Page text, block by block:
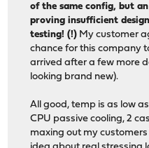
of the same config, but
proving insufficient
testing! (!) My customer
chance for this company
arrived after a few more
looking brand new).
All good, temp is as low
CPU passive cooling, 2
maxing out my